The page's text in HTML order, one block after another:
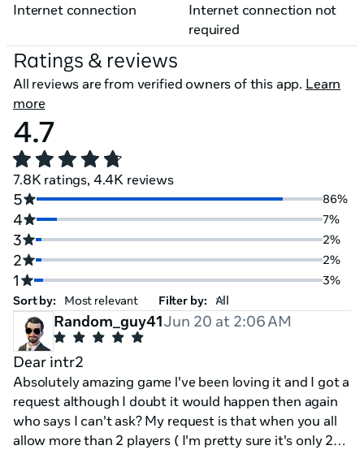
Internet connection
Internet connection not
required
Ratings & reviews
All reviews are from verified owners of this app. Learn
more
4.7
7.8K ratings, 4.4K reviews
5 86%
4 7%
3 2%
2 2%
1
3%
Sort by:
Filter by:
Random_guy41Jun 20 at 2:06 AM
Dear intr2
Absolutely amazing game l've been loving it and I got a
request although I doubt it would happen then again
who says I can't ask? My request is that when you all
allow more than 2 players ( I'm pretty sure it's only 2